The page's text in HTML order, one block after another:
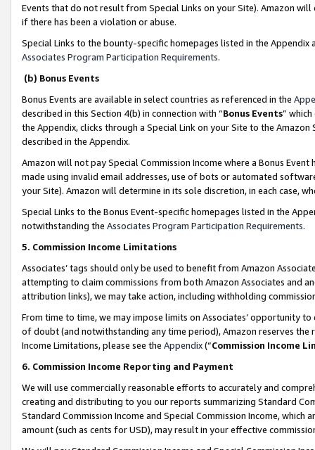
Events that do not result from Special Links on your Site). Amazon
if there has been a violation or abuse.
Special Links to the bounty-specific homepages listed in the
Associates Program Participation Requirements.
(b) Bonus Events
Bonus Events are available in select countries as referenced in the
described in this Section 4(b) in connection with “Bonus Events”
the Appendix, clicks through a Special Link on your Site to the
described in the Appendix.
Amazon will not pay Special Commission Income where a Bonus
made using invalid email addresses, use of bots or automated
your Site). Amazon will determine in its sole discretion, in each case,
Special Links to the Bonus Event-specific homepages listed in the
notwithstanding the Associates Program Participation Requirements.
5. Commission Income Limitations
Associates’ tags should only be used to benefit from Amazon
attempting to claim commissions from both Amazon Associates and
attribution links), we may take action, including withholding
From time to time, we may impose limits on Associates’ opportunity
of doubt (and notwithstanding any time period), Amazon reserves
Income Limitations, please see the Appendix(“Commission Income
6. Commission Income Reporting and Payment
We will use commercially reasonable efforts to accurately and
creating and distributing to you our reports summarizing Standard
Standard Commission Income and Special Commission Income,
amount (such as cents for USD), may result in your effective